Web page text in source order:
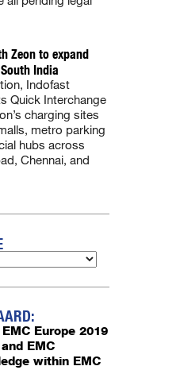
Zeon to expand
India
Indofast
Quick Interchange
charging sites
metro parking
hubs across
Chennai, and
Europe 2019
EMC
within EMC